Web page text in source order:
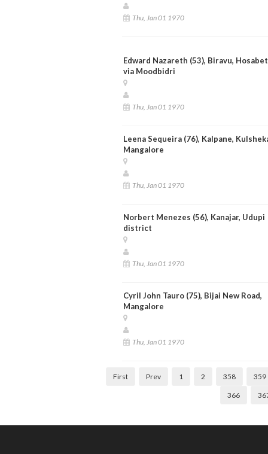
Thu, Jan 01 1970
Edward Nazareth (53), Biravu,
via Moodbidri
Thu, Jan 01 1970
Leena Sequeira (76), Kalpane,
Mangalore
Thu, Jan 01 1970
Norbert Menezes (56), Kanajar, Udupi
district
Thu, Jan 01 1970
Cyril John Tauro (75), Bijai New Road,
Mangalore
Thu, Jan 01 1970
First Prev 1 2 358 359
366